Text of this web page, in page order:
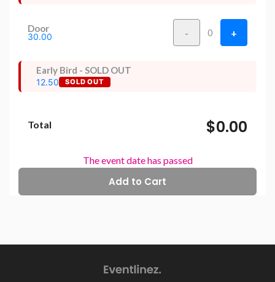
Door
30.00 - 0 +
Early Bird - SOLD OUT
12.50 SOLD OUT
Total $0.00
The event date has passed